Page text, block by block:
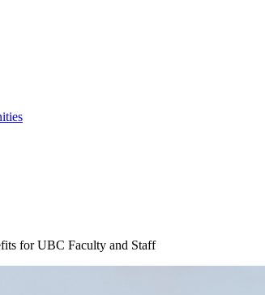
for UBC Faculty and Staff